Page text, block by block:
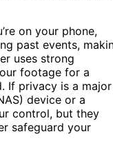
on your phone,
past events,
uses strong
footage for a
If privacy is a major
device or a
control, but they
safeguard your